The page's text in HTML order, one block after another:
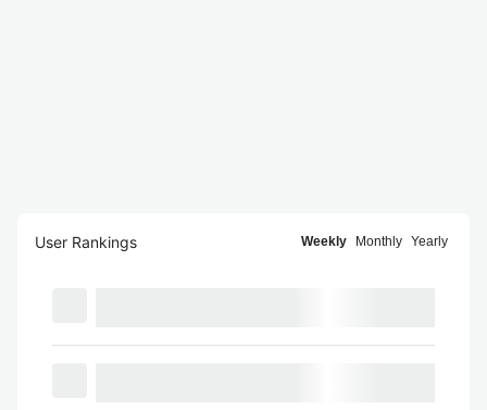
User Rankings Weekly Monthly Yearly